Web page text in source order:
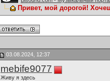
Привет, мой дорогой!
03.08.2024, 12:37
mebife9077
Живу я здесь